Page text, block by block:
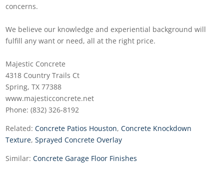
concerns.
We believe our knowledge and experiential background will
fulfill any want or need, all at the right price.
Majestic Concrete
4318 Country Trails Ct
Spring, TX 77388
www.majesticconcrete.net
Phone: (832) 326-8192
Related:Concrete Patios Houston,Concrete Knockdown
Texture,Sprayed Concrete Overlay
Similar:Concrete Garage Floor Finishes